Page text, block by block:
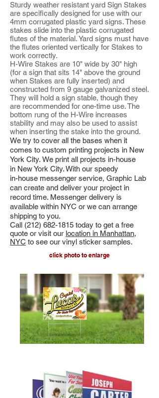
Sturdy weather resistant yard Sign Stakes
are specifically designed for use with our
4mm corrugated plastic yard signs. These
stakes slide into the plastic corrugated
flutes of the material. Yard signs must have
the flutes oriented vertically for Stakes to
work correctly.
H-Wire Stakes are 10" wide by 30" high
(for a sign that sits 14" above the ground
when Stakes are fully inserted) and
constructed from 9 gauge galvanized steel.
They will hold a sign stable, though they
are recommended for one-time use. The
bottom rung of the H-Wire increases
stability and may also be used to assist
when inserting the stake into the ground.
We try to cover all the bases when it
comes to custom printing projects in New
York City. We print all projects in-house
in New York City. With our speedy
in-house messenger service, Graphic Lab
can create and deliver your project in
record time. Messenger delivery is
available within NYC or we can arrange
shipping to you.
Call (212) 682-1815 today to get a free
quote or visit our location in Manhattan,
NYC to see our vinyl sticker samples.
click photo to enlarge